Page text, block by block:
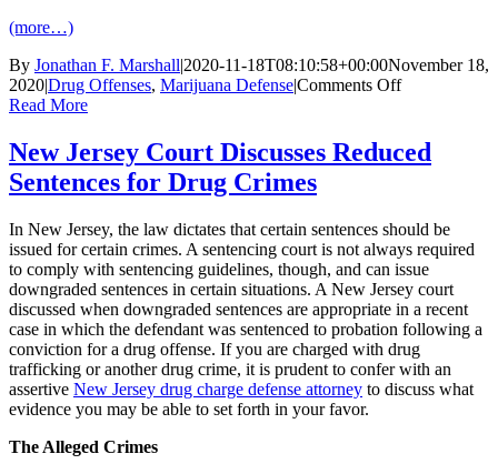
(more…)
By Jonathan F. Marshall|2020-11-18T08:10:58+00:00November 18,
2020|Drug Offenses, Marijuana Defense|Comments Offon
Court
Discusses
Crimes
Read More
New Jersey Court Discusses Reduced
Sentences for Drug Crimes
In New Jersey, the law dictates that certain sentences should be
issued for certain crimes. A sentencing court is not always required
to comply with sentencing guidelines, though, and can issue
downgraded sentences in certain situations. A New Jersey court
discussed when downgraded sentences are appropriate in a recent
case in which the defendant was sentenced to probation following a
conviction for a drug offense. If you are charged with drug
trafficking or another drug crime, it is prudent to confer with an
assertive New Jersey drug charge defense attorney to discuss what
evidence you may be able to set forth in your favor.
The Alleged Crimes